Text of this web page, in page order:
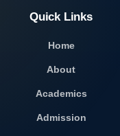
Quick Links
Home
About
Academics
Admission